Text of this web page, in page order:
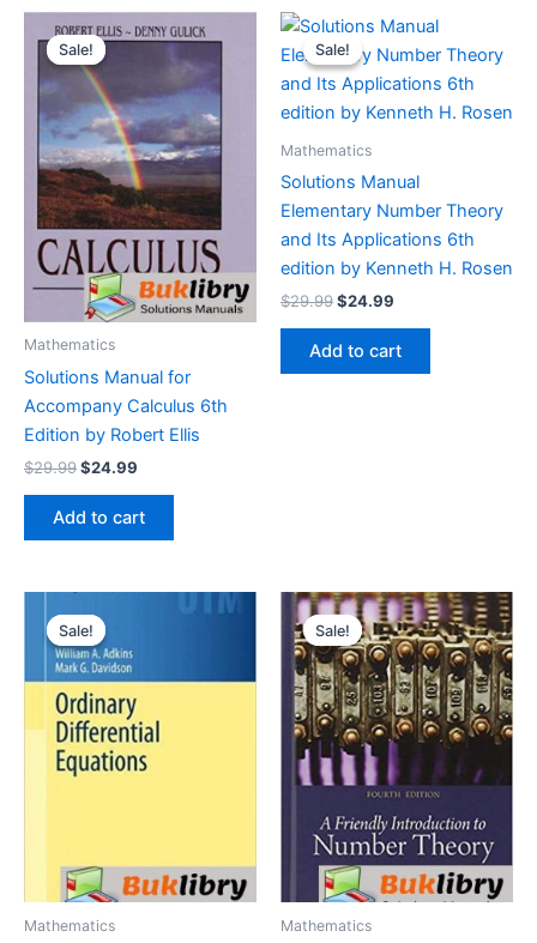
Sale!
Sale!
Mathematics
Solutions Manual for
Accompany Calculus 6th
Edition by Robert Ellis
$29.99Original
was:
$29.99.
$24.99
$24.99.
Add to cart
Sale!
Sale!
Mathematics
Solutions Manual
Elementary Number Theory
and Its Applications 6th
edition by Kenneth H. Rosen
$29.99Original
was:
$29.99.
$24.99
is:
$24.99.
Add to cart
Sale!
Sale!
Mathematics
Sale!
Sale!
Mathematics